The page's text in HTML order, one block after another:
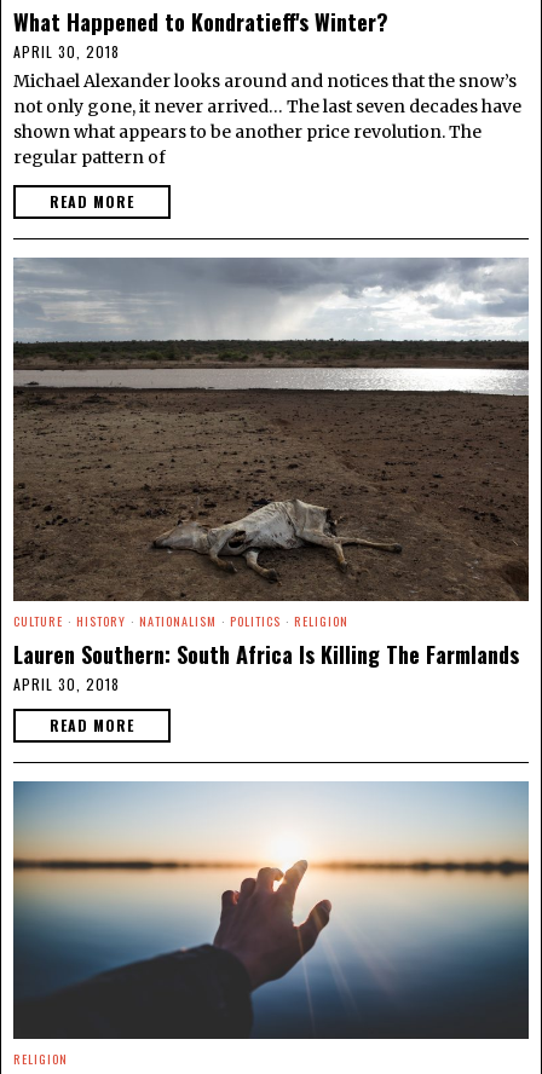
What Happened to Kondratieff's Winter?
APRIL 30, 2018
Michael Alexander looks around and notices that the snow’s
not only gone, it never arrived… The last seven decades have
shown what appears to be another price revolution. The
regular pattern of
READ MORE
CULTURE · HISTORY · NATIONALISM · POLITICS · RELIGION
Lauren Southern: South Africa Is Killing The Farmlands
APRIL 30, 2018
READ MORE
RELIGION